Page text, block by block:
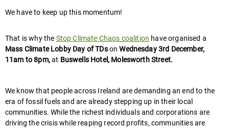
We have to keep up this momentum!
That is why the Stop Climate Chaos coalition have organised a
Mass Climate Lobby Day of TDsonWednesday 3rd December,
11am to 8pm,at Buswells Hotel, Molesworth Street.
We know that people across Ireland are demanding an end to the
era of fossil fuels and are already stepping up in their local
communities. While the richest individuals and corporations are
driving the crisis while reaping record profits, communities are